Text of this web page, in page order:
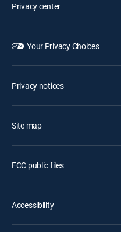
Privacy center
Your Privacy Choices
Privacy notices
Site map
FCC public files
Accessibility